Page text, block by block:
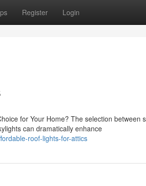
Register Login
for Your Home? The selection between
can dramatically enhance
roof-lights-for-attics